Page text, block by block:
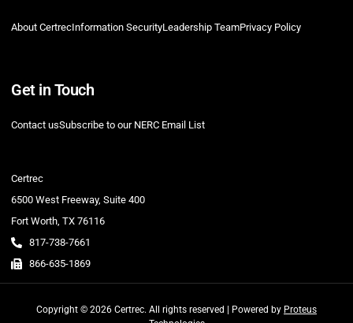
About CertrecInformation SecurityLeadership TeamPrivacy Policy
Get in Touch
Contact usSubscribe to our NERC Email List
Certrec
6500 West Freeway, Suite 400
Fort Worth, TX 76116
817-738-7661
866-635-1869
Copyright © 2026 Certrec. All rights reserved | Powered by Proteus